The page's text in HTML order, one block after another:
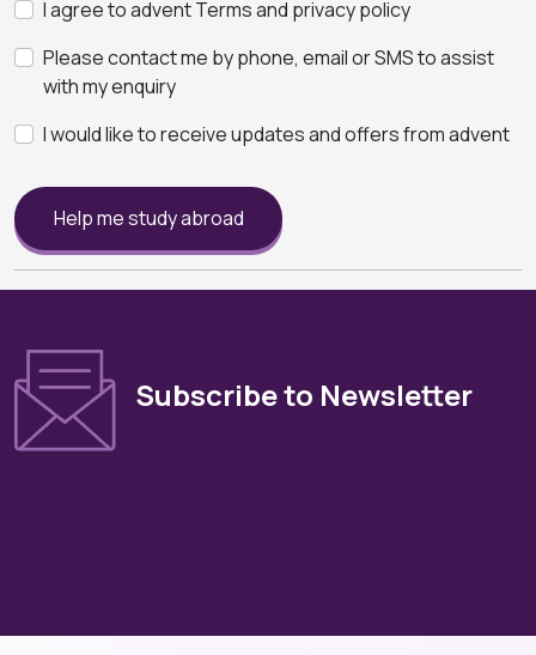
I agree to advent Terms and privacy policy
Please contact me by phone, email or SMS to assist
with my enquiry
I would like to receive updates and offers from advent
Help me study abroad
Subscribe to Newsletter